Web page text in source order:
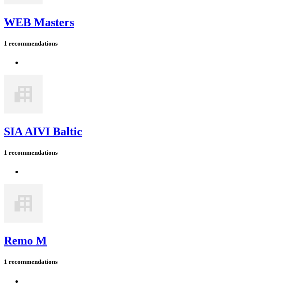
WEB Masters
1 recommendations
SIA AIVI Baltic
1 recommendations
Remo M
1 recommendations